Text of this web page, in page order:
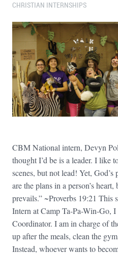
CHRISTIAN INTERNSHIPS
CBM National intern, Devyn
thought I’d be is a leader. I like
scenes, but not lead! Yet,
are the plans in a person’s
prevails.” ~Proverbs 19:21 This
Intern at Camp Ta-Pa-Win-Go,
Coordinator. I am in charge of
up after the meals, clean the
Instead, whoever wants to